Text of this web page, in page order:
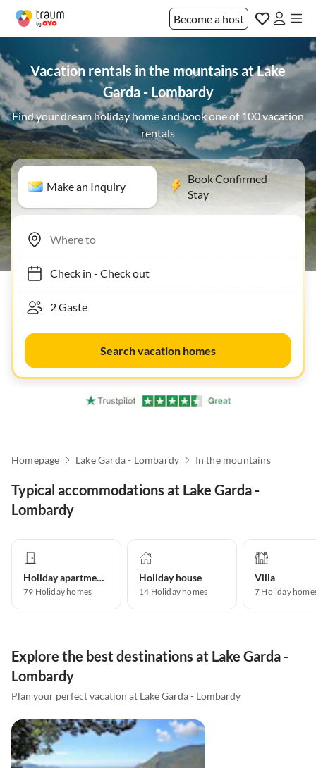
Become a host
Vacation rentals in the mountains at Lake
Garda - Lombardy
Find your dream holiday home and book one of 100 vacation
rentals
Make an Inquiry
Book Confirmed
Stay
Check in- Check out
Search vacation homes
Homepage Lake Garda - Lombardy In the mountains
Typical accommodations at Lake Garda -
Lombardy
Holiday apartment
79 Holiday homes
Holiday house
14 Holiday homes
Villa
7 Holiday
Explore the best destinations at Lake Garda -
Lombardy
Plan your perfect vacation at Lake Garda - Lombardy